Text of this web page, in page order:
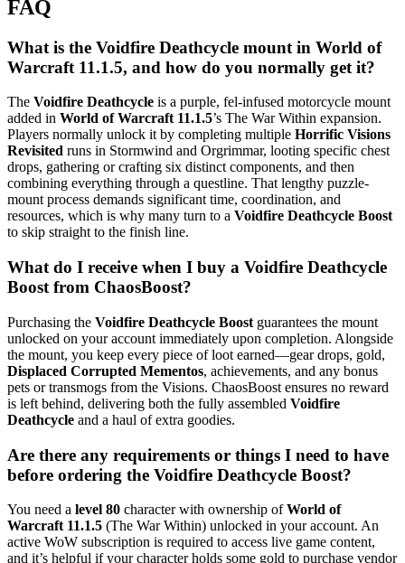
FAQ
What is the Voidfire Deathcycle mount in World of
Warcraft 11.1.5, and how do you normally get it?
The Voidfire Deathcycle is a purple, fel-infused motorcycle mount
added in World of Warcraft 11.1.5’s The War Within expansion.
Players normally unlock it by completing multiple Horrific Visions
Revisited runs in Stormwind and Orgrimmar, looting specific chest
drops, gathering or crafting six distinct components, and then
combining everything through a questline. That lengthy puzzle-
mount process demands significant time, coordination, and
resources, which is why many turn to a Voidfire Deathcycle Boost
to skip straight to the finish line.
What do I receive when I buy a Voidfire Deathcycle
Boost from ChaosBoost?
Purchasing the Voidfire Deathcycle Boost guarantees the mount
unlocked on your account immediately upon completion. Alongside
the mount, you keep every piece of loot earned—gear drops, gold,
Displaced Corrupted Mementos, achievements, and any bonus
pets or transmogs from the Visions. ChaosBoost ensures no reward
is left behind, delivering both the fully assembled Voidfire
Deathcycle and a haul of extra goodies.
Are there any requirements or things I need to have
before ordering the Voidfire Deathcycle Boost?
You need a level 80 character with ownership ofWorld of
Warcraft 11.1.5 (The War Within) unlocked in your account. An
active WoW subscription is required to access live game content,
and it’s helpful if your character holds some gold to purchase vendor